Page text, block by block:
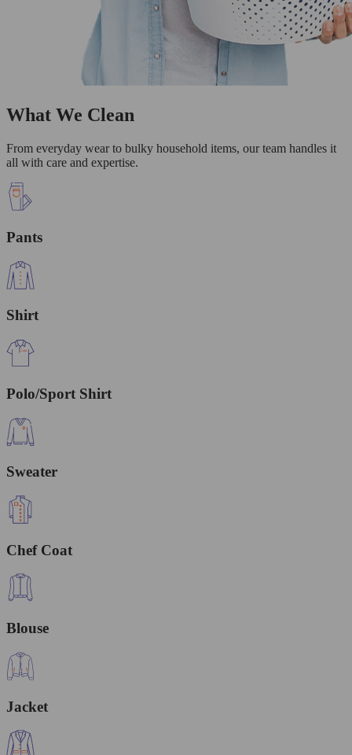
What We Clean
From everyday wear to bulky household items, our team handles it
all with care and expertise.
Pants
Shirt
Polo/Sport Shirt
Sweater
Chef Coat
Blouse
Jacket